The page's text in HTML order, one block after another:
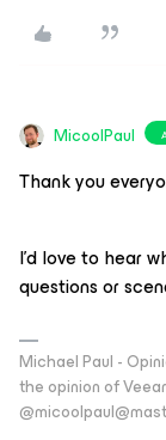
MicoolPaul
Thank you
I’d love to hear
questions or
Michael Paul -
the opinion of